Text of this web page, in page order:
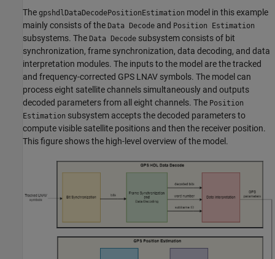
The gpshdlDataDecodePositionEstimation model in this example
mainly consists of the Data Decode and Position Estimation
subsystems. The Data Decode subsystem consists of bit
synchronization, frame synchronization, data decoding, and data
interpretation modules. The inputs to the model are the tracked
and frequency-corrected GPS LNAV symbols. The model can
process eight satellite channels simultaneously and outputs
decoded parameters from all eight channels. The Position
Estimation subsystem accepts the decoded parameters to
compute visible satellite positions and then the receiver position.
This figure shows the high-level overview of the model.